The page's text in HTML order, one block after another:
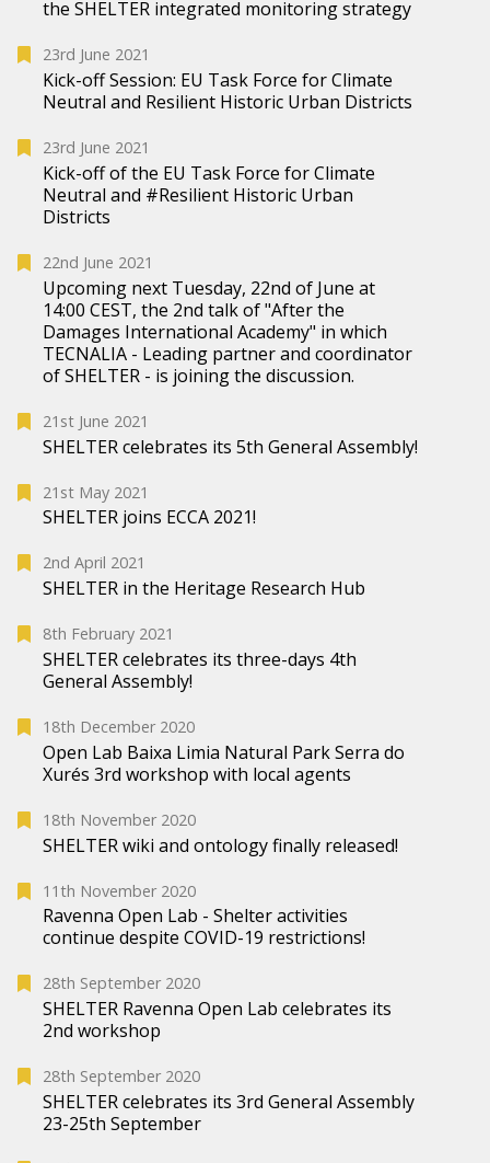
the SHELTER integrated monitoring strategy
23rd June 2021
Kick-off Session: EU Task Force for Climate
Neutral and Resilient Historic Urban Districts
23rd June 2021
Kick-off of the EU Task Force for Climate
Neutral and #Resilient Historic Urban
Districts
22nd June 2021
Upcoming next Tuesday, 22nd of June at
14:00 CEST, the 2nd talk of "After the
Damages International Academy" in which
TECNALIA - Leading partner and coordinator
of SHELTER - is joining the discussion.
21st June 2021
SHELTER celebrates its 5th General Assembly!
21st May 2021
SHELTER joins ECCA 2021!
2nd April 2021
SHELTER in the Heritage Research Hub
8th February 2021
SHELTER celebrates its three-days 4th
General Assembly!
18th December 2020
Open Lab Baixa Limia Natural Park Serra do
Xurés 3rd workshop with local agents
18th November 2020
SHELTER wiki and ontology finally released!
11th November 2020
Ravenna Open Lab - Shelter activities
continue despite COVID-19 restrictions!
28th September 2020
SHELTER Ravenna Open Lab celebrates its
2nd workshop
28th September 2020
SHELTER celebrates its 3rd General Assembly
23-25th September